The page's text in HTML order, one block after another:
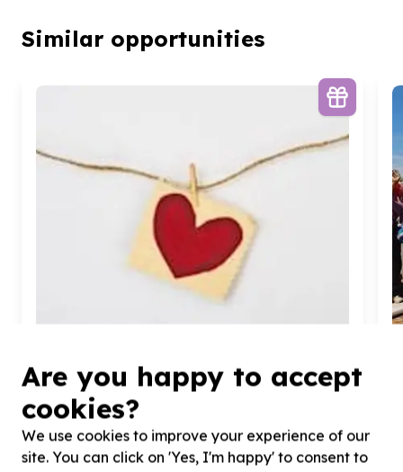
Similar opportunities
Food Security & Nutrition
Food parcels & groceries
Woodmead, Gauteng
Are you happy to accept
cookies?
We use cookies to improve your experience of our
site. You can click on 'Yes, I'm happy' to consent to